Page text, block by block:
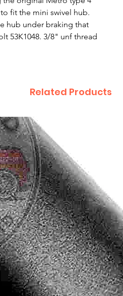
fit the mini swivel hub.
hub under braking that
53K1048. 3/8" unf thread
Related Products